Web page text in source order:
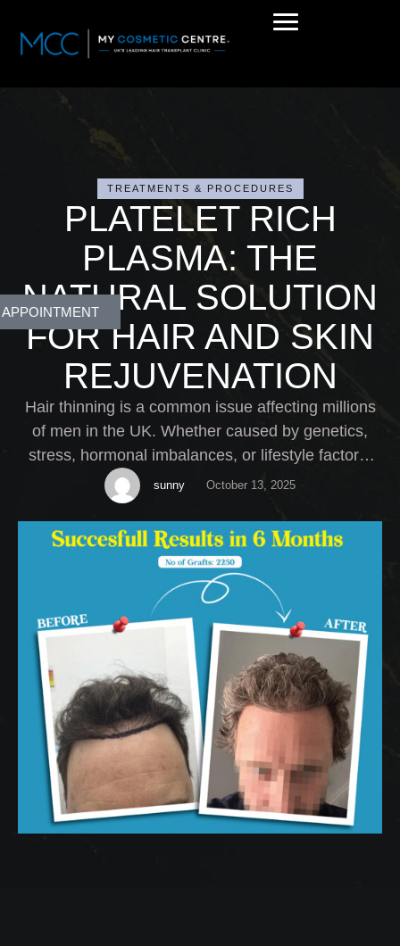
TREATMENTS & PROCEDURES
PLATELET RICH
PLASMA: THE
NATURAL SOLUTION
FOR HAIR AND SKIN
REJUVENATION
Hair thinning is a common issue affecting millions
of men in the UK. Whether caused by genetics,
stress, hormonal imbalances, or lifestyle factors,
thinning hair can have a serious impact on self-
esteem. At My Cosmetic Centre, we offer expert
Male Hair Thinning Treatment solutions tailored to
your specific needs.
sunny October 13, 2025